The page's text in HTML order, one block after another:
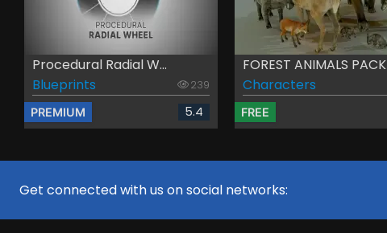
Procedural Radial W...
Blueprints
239
PREMIUM 5.4
FOREST ANIMALS PACK
Characters
FREE
Get connected with us on social networks: